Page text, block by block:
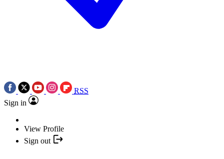
RSS
Sign in
View Profile
Sign out